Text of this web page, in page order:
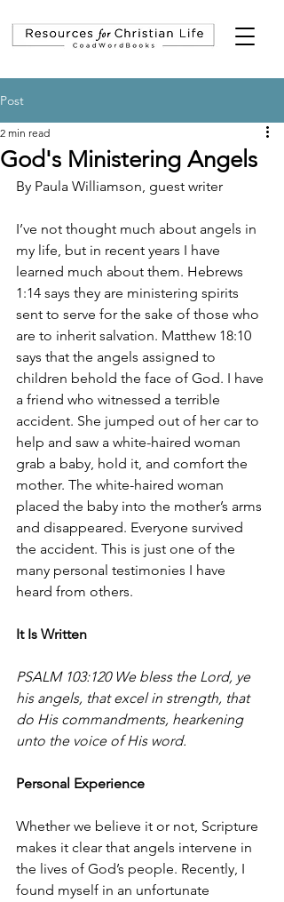
Post
God's Ministering Angels
2 min read
By Paula Williamson, guest writer
I’ve not thought much about angels in
my life, but in recent years I have
learned much about them. Hebrews
1:14 says they are ministering spirits
sent to serve for the sake of those who
are to inherit salvation. Matthew 18:10
says that the angels assigned to
children behold the face of God. I have
a friend who witnessed a terrible
accident. She jumped out of her car to
help and saw a white-haired woman
grab a baby, hold it, and comfort the
mother. The white-haired woman
placed the baby into the mother’s arms
and disappeared. Everyone survived
the accident. This is just one of the
many personal testimonies I have
heard from others.
It Is Written
PSALM 103:120 We bless the Lord, ye
his angels, that excel in strength, that
do His commandments, hearkening
unto the voice of His word.
Personal Experience
Whether we believe it or not, Scripture
makes it clear that angels intervene in
the lives of God’s people. Recently, I
found myself in an unfortunate